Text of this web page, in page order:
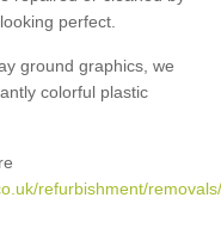
perfect.
ground graphics, we
colorful plastic
refurbishment/